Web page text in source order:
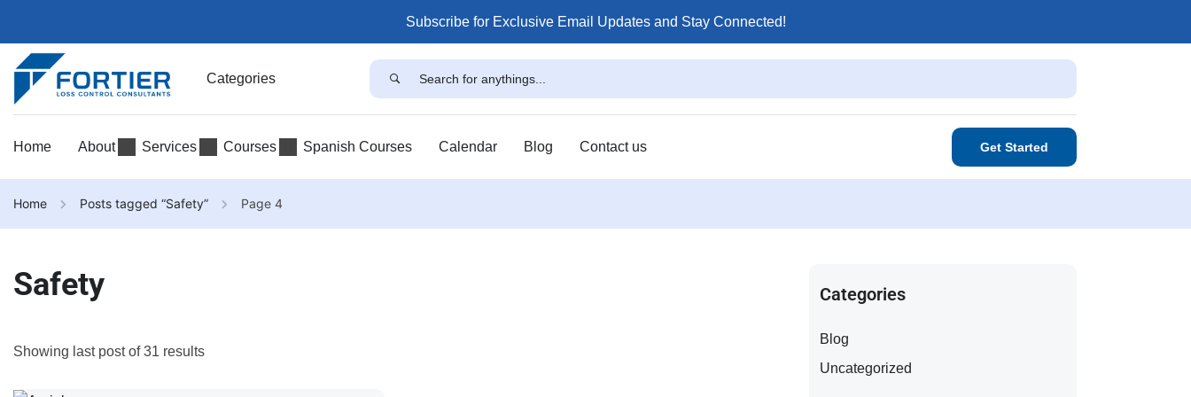
Subscribe for Exclusive Email Updates and Stay Connected!
Categories
Home About Services Courses Spanish Courses Calendar Blog Contact us Get Started
Home Posts tagged “Safety” Page 4
Safety
Showing last post of 31 results
Categories
Blog
Uncategorized